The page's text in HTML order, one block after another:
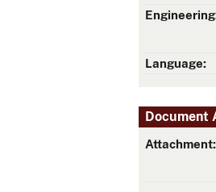
Language:
Document
Attachment: